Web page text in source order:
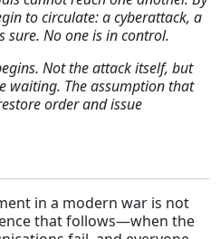
to circulate: a cyberattack, a
sure. No one is in control.
Not the attack itself, but
waiting. The assumption that
order and issue
in a modern war is not
that follows—when the